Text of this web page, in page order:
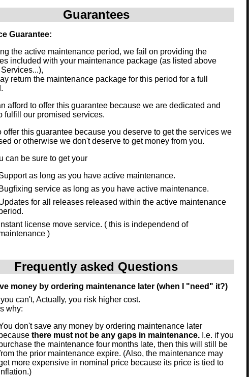
Guarantees
Guarantee:
the active maintenance period, we fail on providing the
included with your maintenance package (as listed above
return the maintenance package for this period for a full
afford to offer this guarantee because we are dedicated and
fulfill our promised services.
offer this guarantee because you deserve to get the services we
or otherwise we don't deserve to get money from you.
can be sure to get your
as long as you have active maintenance.
Bugfixing service as long as you have active maintenance.
for all releases released within the active maintenance
Instant license move service. ( this is independend of
)
Frequently asked Questions
money by ordering maintenance later (when I "need" it?)
can't, Actually, you risk higher cost.
why:
don't save any money by ordering maintenance later
because there must not be any gaps in maintenance. I.e. if you
the maintenance four months late, then this will still be
the prior maintenance expire. (Also, the maintenance may
more expensive in nominal price because its price is tied to